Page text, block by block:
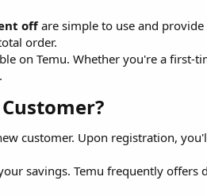
offare simple to use and provide
order.
on Temu. Whether you're a first-
customer. Upon registration,
savings. Temu frequently offers